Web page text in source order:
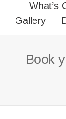
What’s
Gallery
Book